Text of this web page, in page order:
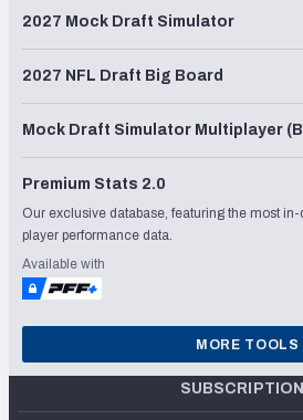
2027 Mock Draft Simulator
2027 NFL Draft Big Board
Mock Draft Simulator Multiplayer
Premium Stats 2.0
Our exclusive database, featuring the most
player performance data.
Available with
MORE TOOLS